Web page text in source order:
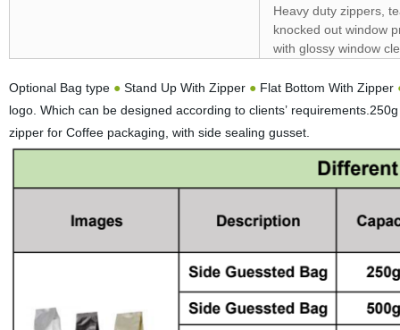
Heavy duty zippers,
knocked out window
with glossy window
Optional Bag type ●Stand Up With Zipper ● Flat Bottom With Zipper
logo. Which can be designed according to clients’
zipper for Coffee packaging, with side sealing gusset.